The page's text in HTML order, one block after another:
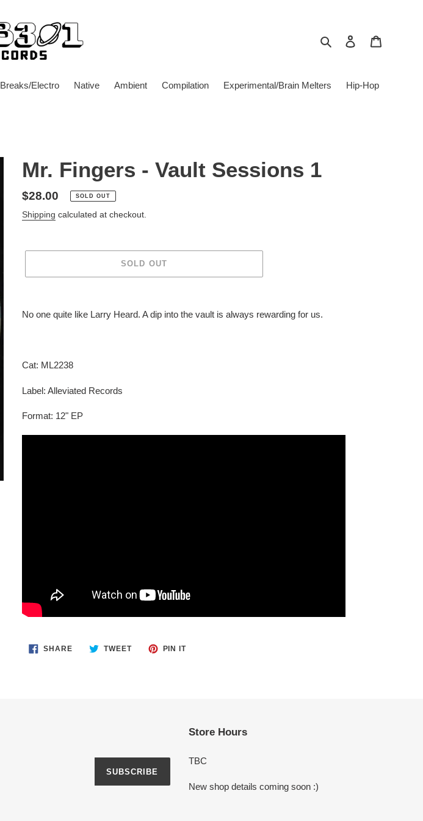
Search Log in
Breaks/Electro Native Ambient Compilation Experimental/Brain Melters Hip-Hop
Mr. Fingers - Vault Sessions 1
Regular
price
$28.00 SOLD OUT
Shipping calculated at checkout.
SOLD OUT
product
No one quite like Larry Heard. A dip into the vault is always rewarding for us.
Cat: ML2238
Label: Alleviated Records
Format: 12" EP
SHARESHARE
ON
TWEETTWEET PIN ITPIN
SUBSCRIBE
Store Hours
TBC
New shop details coming soon :)